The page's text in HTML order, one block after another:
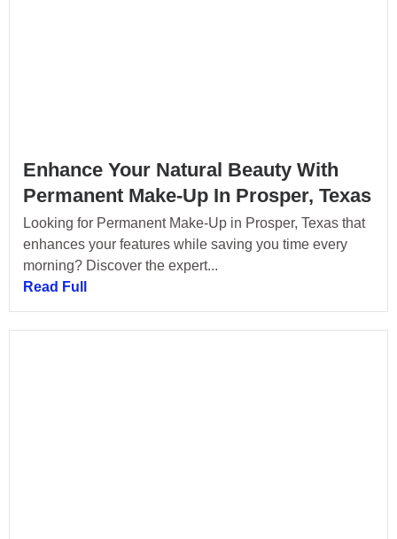
Enhance Your Natural Beauty With
Permanent Make-Up In Prosper, Texas
Looking for Permanent Make-Up in Prosper, Texas that
enhances your features while saving you time every
morning? Discover the expert...
Read Full